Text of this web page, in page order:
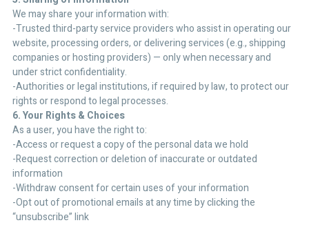
We may share your information with:
-Trusted third-party service providers who assist in operating our
website, processing orders, or delivering services (e.g., shipping
companies or hosting providers) — only when necessary and
under strict confidentiality.
-Authorities or legal institutions, if required by law, to protect our
rights or respond to legal processes.
6. Your Rights & Choices
As a user, you have the right to:
-Access or request a copy of the personal data we hold
-Request correction or deletion of inaccurate or outdated
information
-Withdraw consent for certain uses of your information
-Opt out of promotional emails at any time by clicking the
“unsubscribe” link